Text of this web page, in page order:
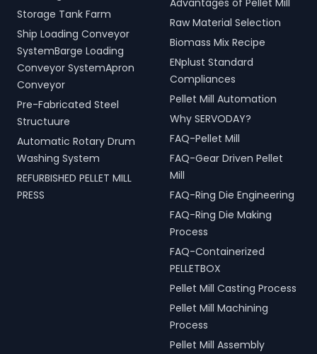
Storage Tank Farm
Ship Loading Conveyor
SystemBarge Loading
Conveyor SystemApron
Conveyor
Pre-Fabricated Steel
Structuure
Automatic Rotary Drum
Washing System
REFURBISHED PELLET MILL
PRESS
Advantages of Pellet Mill
Raw Material Selection
Biomass Mix Recipe
ENplust Standard
Compliances
Pellet Mill Automation
Why SERVODAY?
FAQ-Pellet Mill
FAQ-Gear Driven Pellet
Mill
FAQ-Ring Die Engineering
FAQ-Ring Die Making
Process
FAQ-Containerized
PELLETBOX
Pellet Mill Casting Process
Pellet Mill Machining
Process
Pellet Mill Assembly